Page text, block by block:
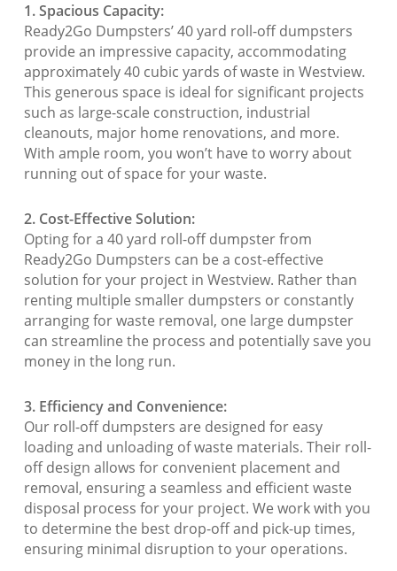
1. Spacious Capacity:
Ready2Go Dumpsters’ 40 yard roll-off dumpsters
provide an impressive capacity, accommodating
approximately 40 cubic yards of waste in Westview.
This generous space is ideal for significant projects
such as large-scale construction, industrial
cleanouts, major home renovations, and more.
With ample room, you won’t have to worry about
running out of space for your waste.
2. Cost-Effective Solution:
Opting for a 40 yard roll-off dumpster from
Ready2Go Dumpsters can be a cost-effective
solution for your project in Westview. Rather than
renting multiple smaller dumpsters or constantly
arranging for waste removal, one large dumpster
can streamline the process and potentially save you
money in the long run.
3. Efficiency and Convenience:
Our roll-off dumpsters are designed for easy
loading and unloading of waste materials. Their roll-
off design allows for convenient placement and
removal, ensuring a seamless and efficient waste
disposal process for your project. We work with you
to determine the best drop-off and pick-up times,
ensuring minimal disruption to your operations.